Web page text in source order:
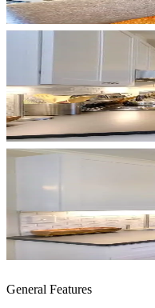
General Features